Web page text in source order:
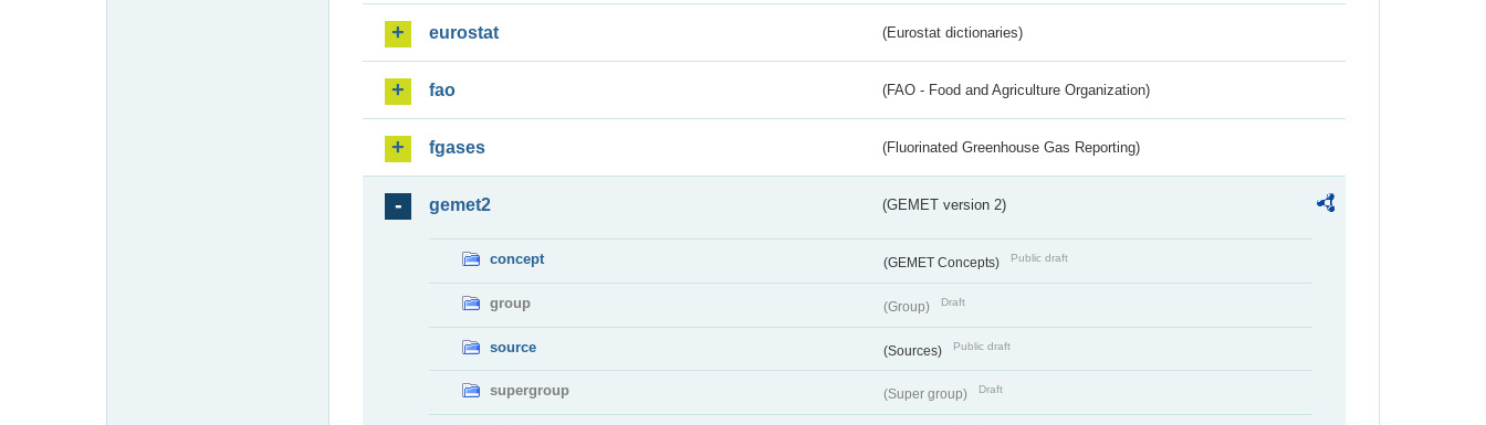
eurostat (Eurostat dictionaries)
fao (FAO - Food and Agriculture Organization)
fgases (Fluorinated Greenhouse Gas Reporting)
gemet2 (GEMET version 2)
concept (GEMET Concepts) Public draft
group (Group) Draft
source (Sources) Public draft
supergroup (Super group) Draft